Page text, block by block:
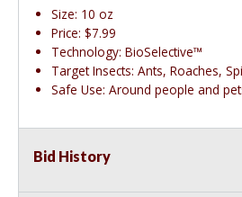
Size: 10 oz
Price: $7.99
Technology: BioSelective™
Target Insects: Ants, Roaches,
Safe Use: Around people and
Bid History